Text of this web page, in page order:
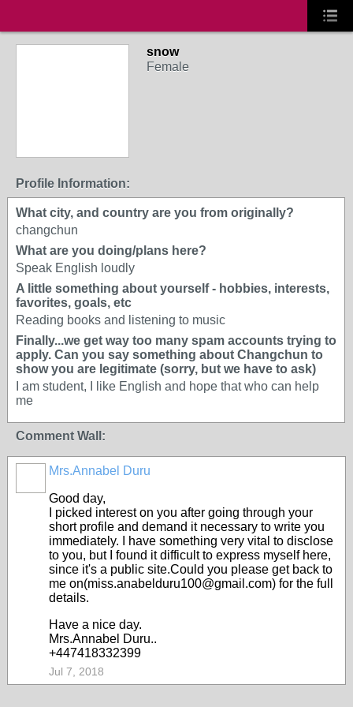
snow
Female
Profile Information:
What city, and country are you from originally?
changchun
What are you doing/plans here?
Speak English loudly
A little something about yourself - hobbies, interests,
favorites, goals, etc
Reading books and listening to music
Finally...we get way too many spam accounts trying to
apply. Can you say something about Changchun to
show you are legitimate (sorry, but we have to ask)
I am student, I like English and hope that who can help
me
Comment Wall:
Mrs.Annabel Duru
Good day,
I picked interest on you after going through your
short profile and demand it necessary to write you
immediately. I have something very vital to disclose
to you, but I found it difficult to express myself here,
since it's a public site.Could you please get back to
me on(miss.anabelduru100@gmail.com) for the full
details.
Have a nice day.
Mrs.Annabel Duru..
+447418332399
Jul 7, 2018